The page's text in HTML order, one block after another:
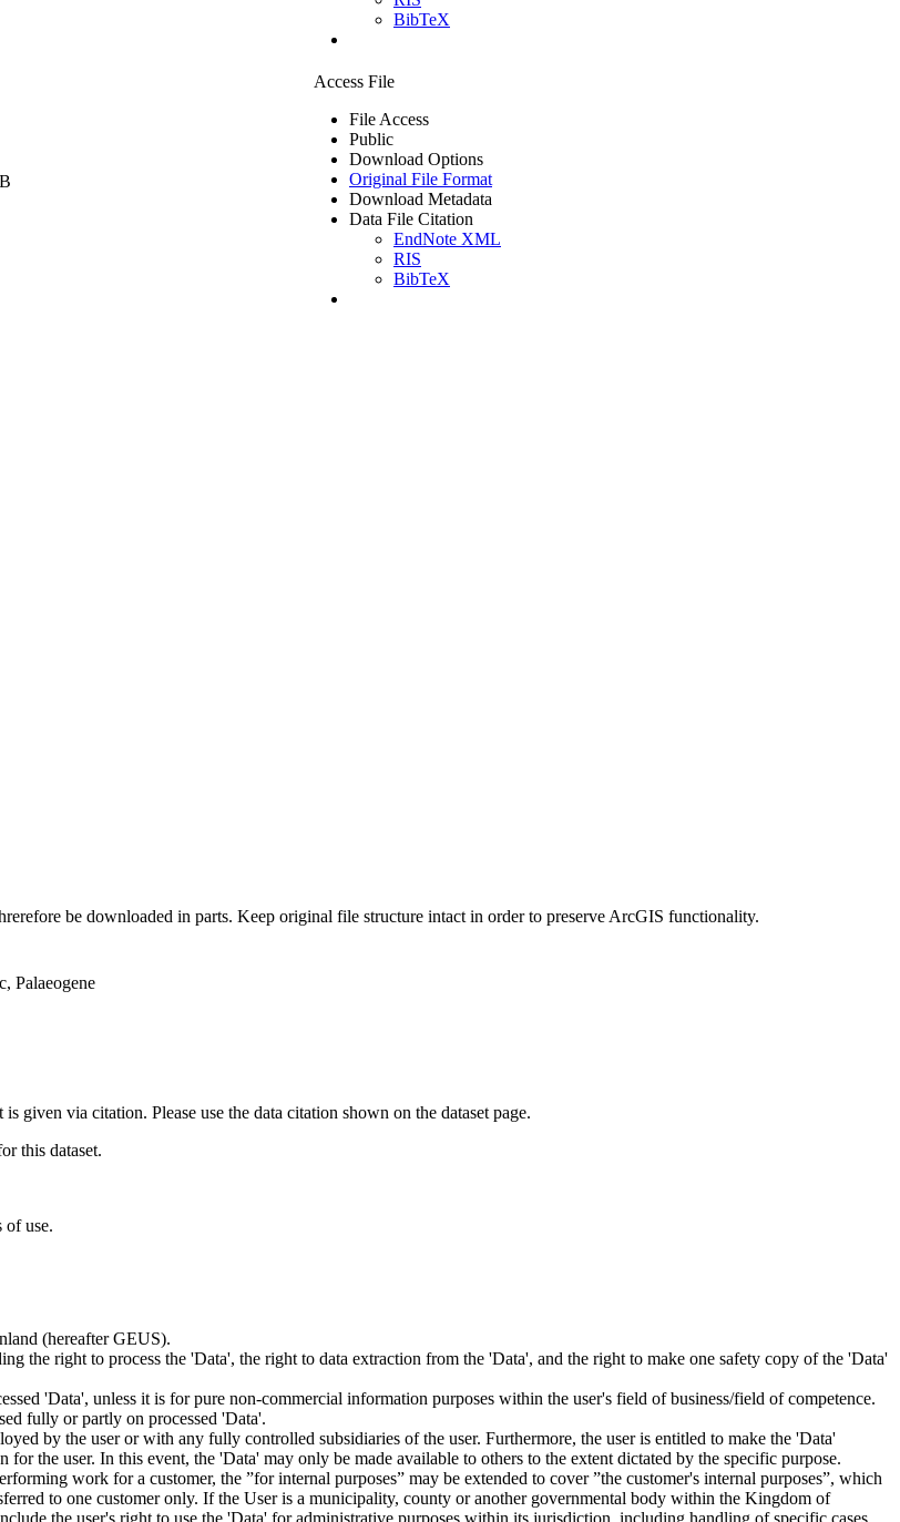
BibTeX
Access File
File Access
Public
Download Options
Original File Format
Download Metadata
Data File Citation
EndNote XML
RIS
BibTeX
be downloaded in parts. Keep original file structure intact in order to preserve ArcGIS functionality.
Palaeogene
given via citation. Please use the data citation shown on the dataset page.
this dataset.
of use.
(hereafter GEUS).
the right to process the 'Data', the right to data extraction from the 'Data', and the right to make one safety copy of the 'Data'
'Data', unless it is for pure non-commercial information purposes within the user's field of business/field of competence.
fully or partly on processed 'Data'.
by the user or with any fully controlled subsidiaries of the user. Furthermore, the user is entitled to make the 'Data'
the user. In this event, the 'Data' may only be made available to others to the extent dictated by the specific purpose.
work for a customer, the ”for internal purposes” may be extended to cover ”the customer's internal purposes”, which
to one customer only. If the User is a municipality, county or another governmental body within the Kingdom of
the user's right to use the 'Data' for administrative purposes within its jurisdiction, including handling of specific cases,